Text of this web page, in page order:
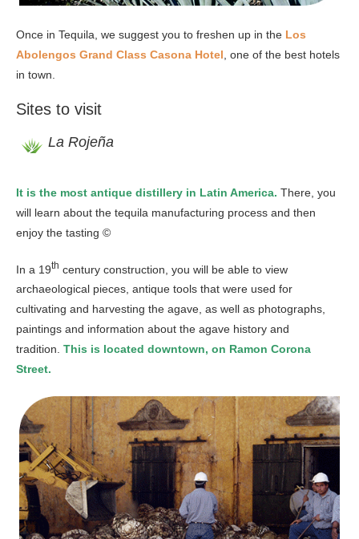
Once in Tequila, we suggest you to freshen up in the Los
Abolengos Grand Class Casona Hotel , one of the best hotels
in town.
Sites to visit
La Rojeña
It is the most antique distillery in Latin America. There, you
will learn about the tequila manufacturing process and then
enjoy the tasting ©
In a 19th century construction, you will be able to view
archaeological pieces, antique tools that were used for
cultivating and harvesting the agave, as well as photographs,
paintings and information about the agave history and
tradition. This is located downtown, on Ramon Corona
Street.